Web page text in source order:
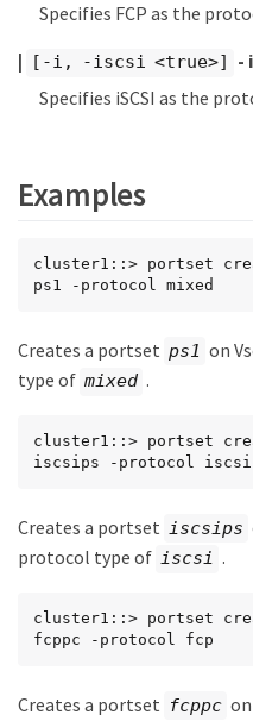
Specifies FCP as the
|
[-i, -iscsi <true>]
-
Specifies iSCSI as the
Examples
cluster1::> portset
ps1 -protocol mixed
Creates a portset ps1 on
type of mixed .
cluster1::> portset
iscsips -protocol iscsi
Creates a portset iscsips
protocol type of iscsi .
cluster1::> portset
fcppc -protocol fcp
Creates a portset fcppc